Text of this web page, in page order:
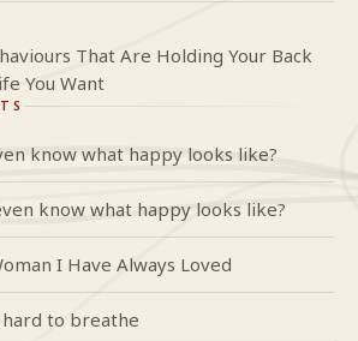
That Are Holding Your Back
You Want
know what happy looks like?
know what happy looks like?
I Have Always Loved
hard to breathe